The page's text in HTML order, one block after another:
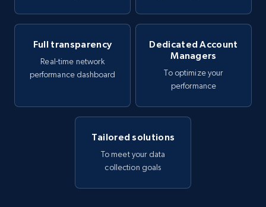
Full transparency
Real-time network
performance dashboard
Dedicated Account
Managers
To optimize your
performance
Tailored solutions
To meet your data
collection goals